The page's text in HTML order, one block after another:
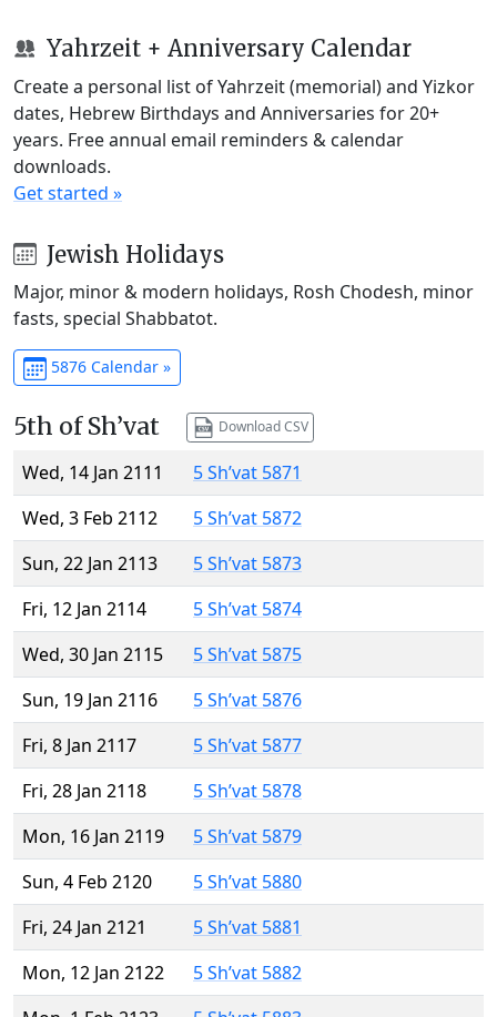
Yahrzeit + Anniversary Calendar
Create a personal list of Yahrzeit (memorial) and Yizkor
dates, Hebrew Birthdays and Anniversaries for 20+
years. Free annual email reminders & calendar
downloads.
Get started »
Jewish Holidays
Major, minor & modern holidays, Rosh Chodesh, minor
fasts, special Shabbatot.
5876 Calendar »
5th of Sh’vat Download CSV
Wed, 14 Jan 2111
5 Sh’vat 5871
Wed, 3 Feb 2112
5 Sh’vat 5872
Sun, 22 Jan 2113
5 Sh’vat 5873
Fri, 12 Jan 2114
5 Sh’vat 5874
Wed, 30 Jan 2115
5 Sh’vat 5875
Sun, 19 Jan 2116
5 Sh’vat 5876
Fri, 8 Jan 2117
5 Sh’vat 5877
Fri, 28 Jan 2118
5 Sh’vat 5878
Mon, 16 Jan 2119
5 Sh’vat 5879
Sun, 4 Feb 2120
5 Sh’vat 5880
Fri, 24 Jan 2121
5 Sh’vat 5881
Mon, 12 Jan 2122
5 Sh’vat 5882